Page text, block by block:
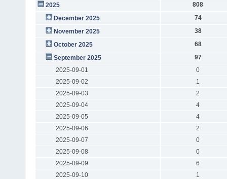
2025
808
December 2025
74
November 2025
38
October 2025
68
September 2025
97
2025-09-01
0
2025-09-02
1
2025-09-03
2
2025-09-04
4
2025-09-05
4
2025-09-06
2
2025-09-07
0
2025-09-08
0
2025-09-09
6
2025-09-10
1